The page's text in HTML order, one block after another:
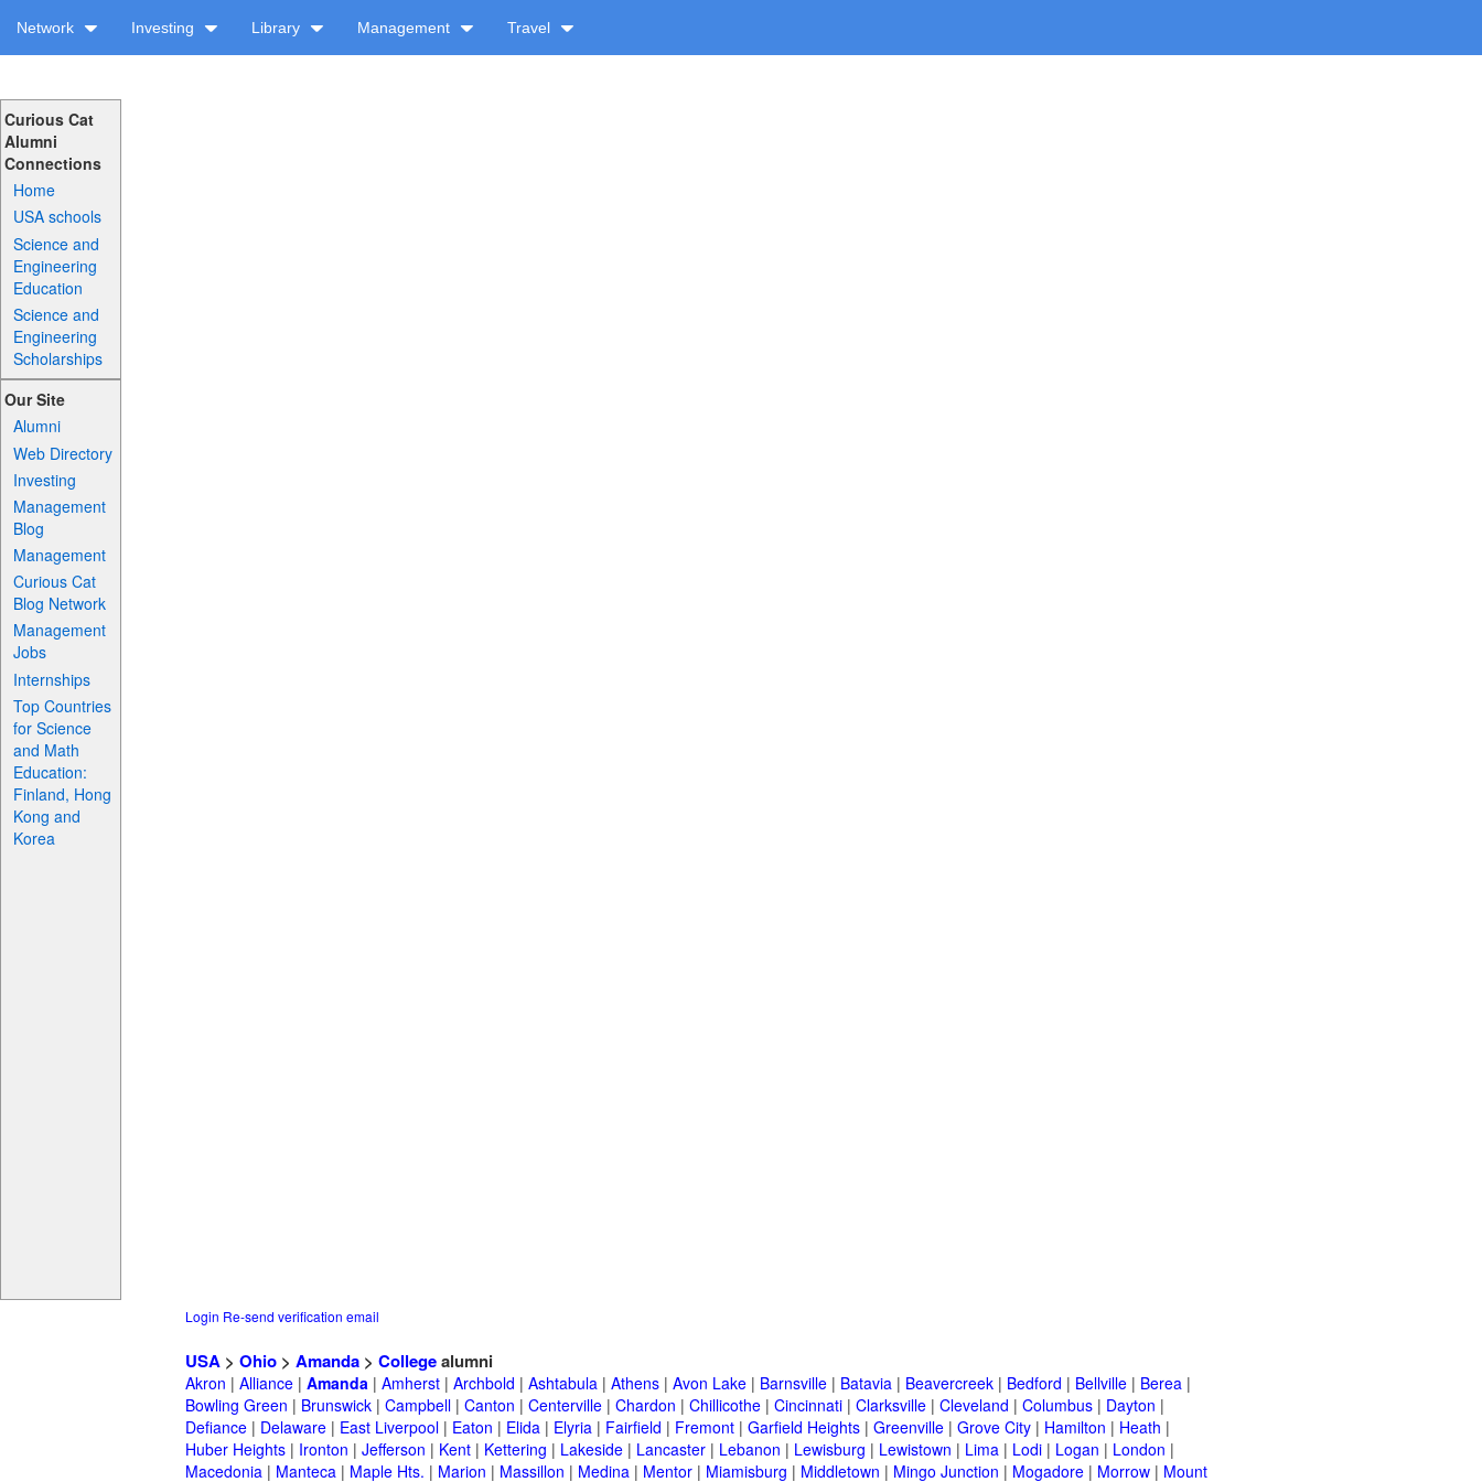
Network Investing Library Management Travel
Curious Cat
Alumni
Connections
Home
USA schools
Science and
Engineering
Education
Science and
Engineering
Scholarships
Our Site
Alumni
Web Directory
Investing
Management
Blog
Management
Curious Cat
Blog Network
Management
Jobs
Internships
Top Countries
for Science
and Math
Education:
Finland, Hong
Kong and
Korea
Login Re-send verification email
USA > Ohio > Amanda > Collegealumni
Akron | Alliance | Amanda | Amherst | Archbold | Ashtabula | Athens | Avon Lake | Barnsville | Batavia | Beavercreek | Bedford | Bellville | Berea |
Bowling Green | Brunswick | Campbell | Canton | Centerville | Chardon | Chillicothe | Cincinnati | Clarksville | Cleveland | Columbus | Dayton |
Defiance | Delaware | East Liverpool | Eaton | Elida | Elyria | Fairfield | Fremont | Garfield Heights | Greenville | Grove City | Hamilton | Heath |
Huber Heights | Ironton | Jefferson | Kent | Kettering | Lakeside | Lancaster | Lebanon | Lewisburg | Lewistown | Lima | Lodi | Logan | London |
Macedonia | Manteca | Maple Hts. | Marion | Massillon | Medina | Mentor | Miamisburg | Middletown | Mingo Junction | Mogadore | Morrow | Mount